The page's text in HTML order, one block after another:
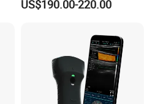
US$190.00-220.00